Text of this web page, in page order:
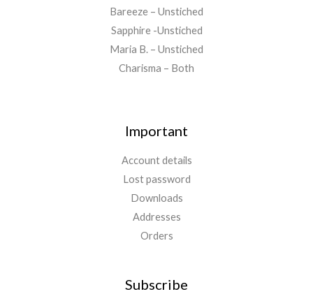
Bareeze – Unstiched
Sapphire -Unstiched
Maria B. – Unstiched
Charisma – Both
Important
Account details
Lost password
Downloads
Addresses
Orders
Subscribe